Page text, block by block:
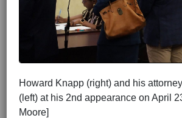
Howard Knapp (right) and his
(left) at his 2nd appearance on April
Moore]